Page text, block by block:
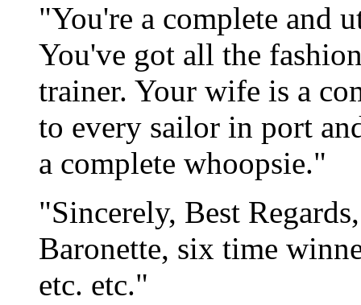
"You're a complete and
You've got all the
trainer. Your wife is a
to every sailor in port
a complete whoopsie."
"Sincerely, Best
Baronette, six time
etc. etc."